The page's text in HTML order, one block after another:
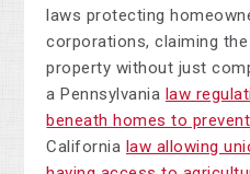
laws protecting
corporations, claiming
property without just
a Pennsylvania law
beneath homes to
California law allowing